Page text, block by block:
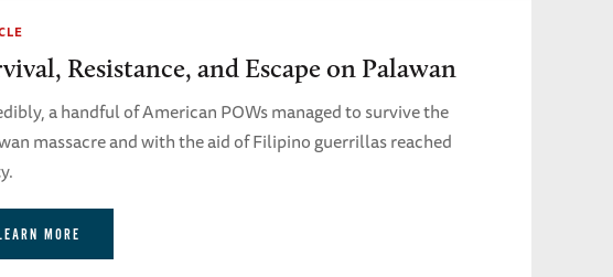
Resistance, and Escape on Palawan
a handful of American POWs managed to survive the
massacre and with the aid of Filipino guerrillas reached
MORE